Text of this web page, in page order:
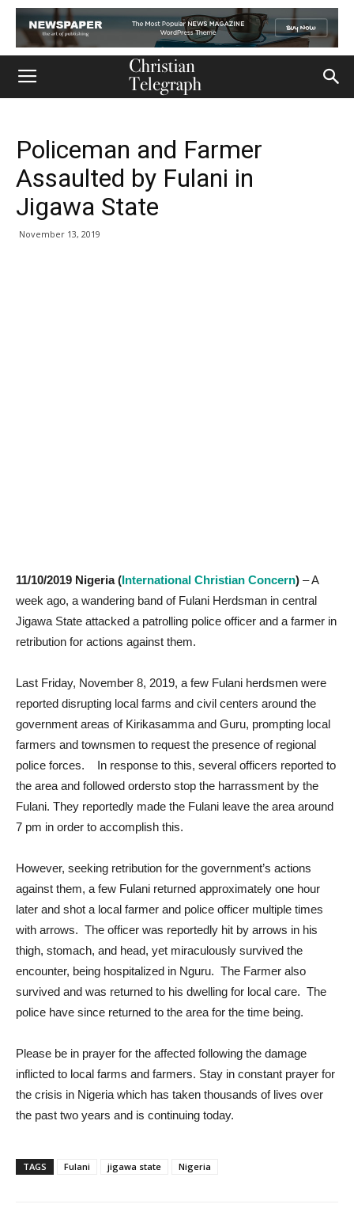
Policeman and Farmer
Assaulted by Fulani in
Jigawa State
November 13, 2019
11/10/2019 Nigeria (International Christian Concern) – A
week ago, a wandering band of Fulani Herdsman in central
Jigawa State attacked a patrolling police officer and a farmer in
retribution for actions against them.
Last Friday, November 8, 2019, a few Fulani herdsmen were
reported disrupting local farms and civil centers around the
government areas of Kirikasamma and Guru, prompting local
farmers and townsmen to request the presence of regional
police forces. In response to this, several officers reported to
the area and followed ordersto stop the harrassment by the
Fulani. They reportedly made the Fulani leave the area around
7 pm in order to accomplish this.
However, seeking retribution for the government’s actions
against them, a few Fulani returned approximately one hour
later and shot a local farmer and police officer multiple times
with arrows. The officer was reportedly hit by arrows in his
thigh, stomach, and head, yet miraculously survived the
encounter, being hospitalized in Nguru. The Farmer also
survived and was returned to his dwelling for local care. The
police have since returned to the area for the time being.
Please be in prayer for the affected following the damage
inflicted to local farms and farmers. Stay in constant prayer for
the crisis in Nigeria which has taken thousands of lives over
the past two years and is continuing today.
TAGS Fulani jigawa state Nigeria